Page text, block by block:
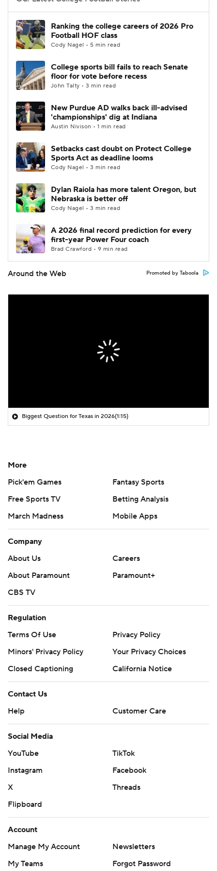
College Football Betting
College Shop StubHub
Ranking the college careers of 2026 Pro
Football HOF class
Cody Nagel • 5 min read
College sports bill fails to reach Senate
floor for vote before recess
John Talty • 3 min read
New Purdue AD walks back ill-advised
'championships' dig at Indiana
Austin Nivison • 1 min read
Setbacks cast doubt on Protect College
Sports Act as deadline looms
Cody Nagel • 3 min read
Dylan Raiola has more talent Oregon, but
Nebraska is better off
Cody Nagel • 3 min read
A 2026 final record prediction for every
first-year Power Four coach
Brad Crawford • 9 min read
Around the Web Promoted by Taboola
Biggest Question for Texas in 2026(1:15)
More
Pick'em Games
Fantasy Sports
Free Sports TV
Betting Analysis
March Madness
Mobile Apps
Company
About Us
Careers
About Paramount
Paramount+
CBS TV
Regulation
Terms Of Use
Privacy Policy
Minors' Privacy Policy
Your Privacy Choices
Closed Captioning
California Notice
Contact Us
Help
Customer Care
Social Media
YouTube
TikTok
Instagram
Facebook
X
Threads
Flipboard
Account
Manage My Account
Newsletters
My Teams
Forgot Password